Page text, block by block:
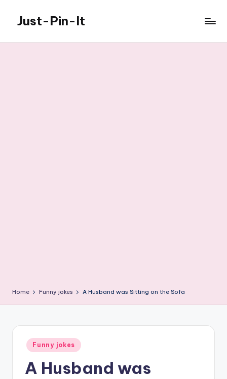
content
Just-Pin-It
Home Funny jokes A Husband was Sitting on the Sofa
Posted
in
Funny jokes
A Husband was